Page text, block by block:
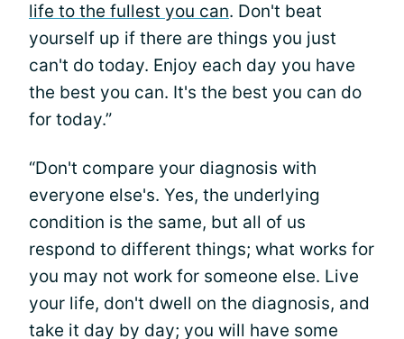
life to the fullest you can. Don't beat
yourself up if there are things you just
can't do today. Enjoy each day you have
the best you can. It's the best you can do
for today.”
“Don't compare your diagnosis with
everyone else's. Yes, the underlying
condition is the same, but all of us
respond to different things; what works for
you may not work for someone else. Live
your life, don't dwell on the diagnosis, and
take it day by day; you will have some